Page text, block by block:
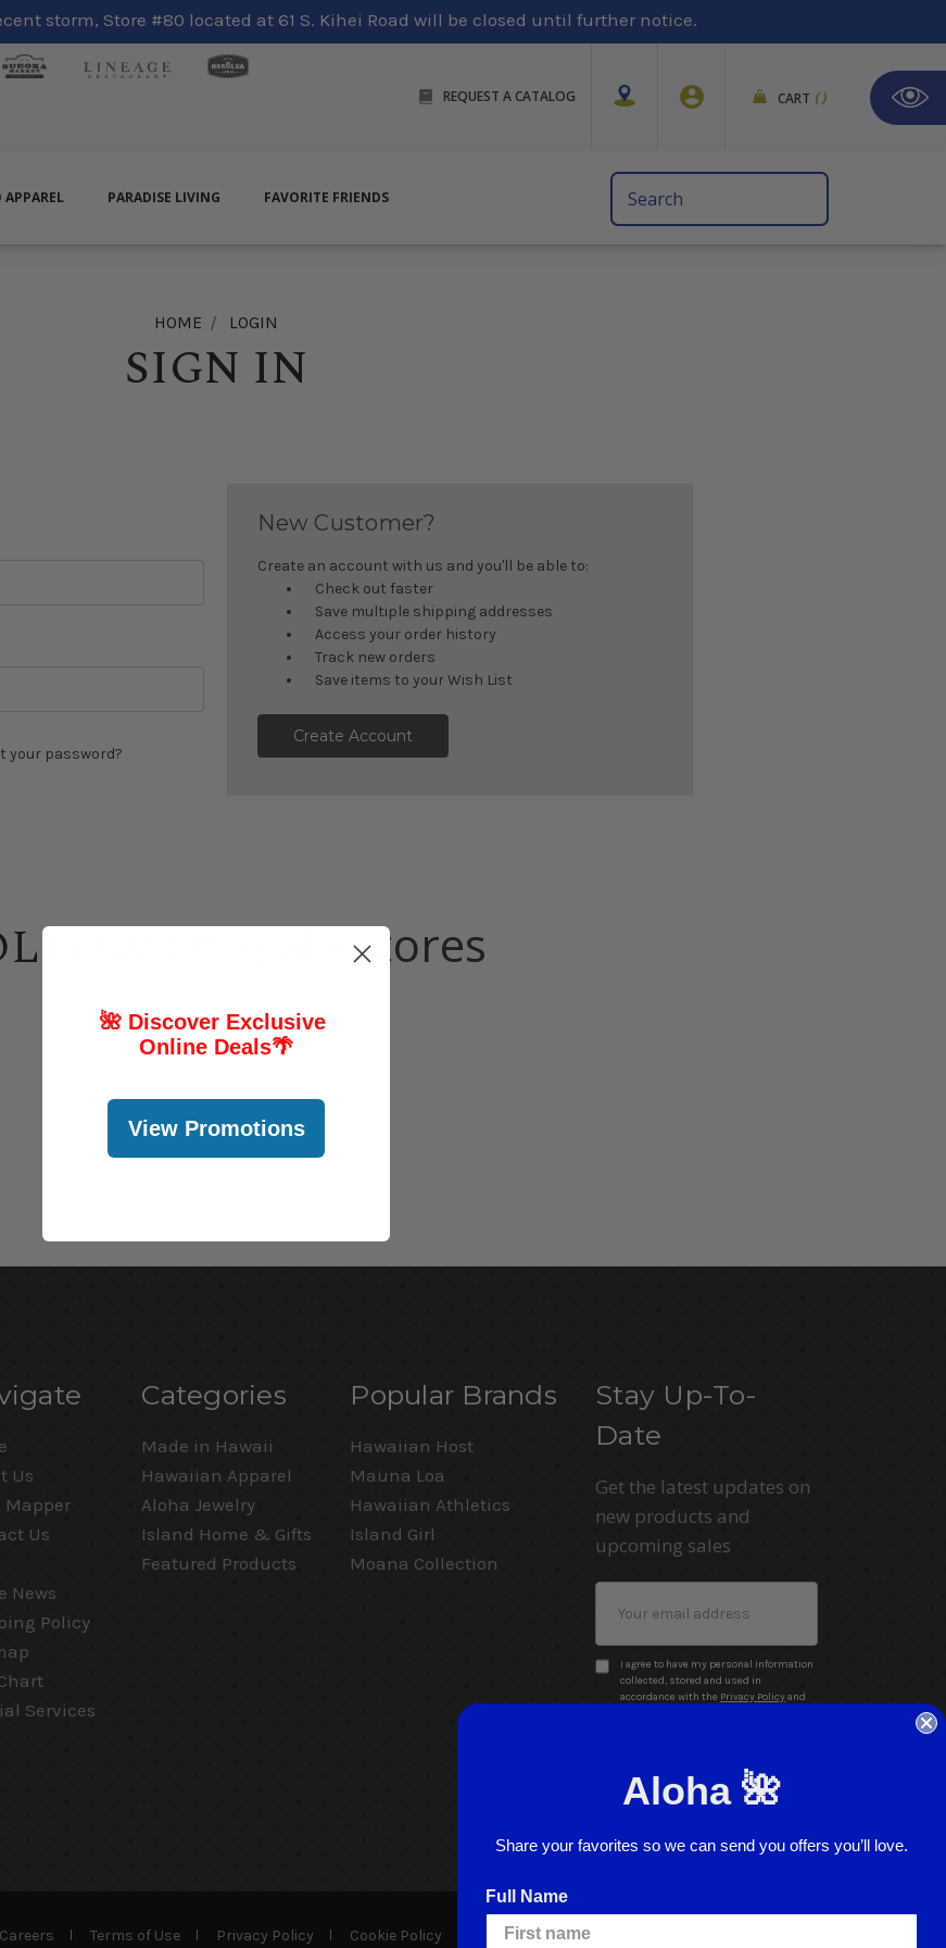
storm, Store #80 located at 61 S. Kihei Road will be closed until further notice.
REQUEST A CATALOG CART ()
APPAREL PARADISE LIVING FAVORITE FRIENDS
Search
Keyword:
HOME LOGIN
SIGN IN
your password?
New Customer?
Create an account with us and you'll be able to:
Check out faster
Save multiple shipping addresses
Access your order history
Track new orders
Save items to your Wish List
Create Account
US@abcstores
Us
Mapper
Us
News
Policy
Services
Categories
Made in Hawaii
Hawaiian Apparel
Aloha Jewelry
Island Home & Gifts
Featured Products
Popular Brands
Hawaiian Host
Mauna Loa
Hawaiian Athletics
Island Girl
Moana Collection
Stay Up-To-
Date
Get the latest updates on
new products and
upcoming sales
Address
I agree to have my personal information
collected, stored and used in
accordance with the
Privacy Policyand
Careers Terms of Use Privacy Policy Cookie Policy Website Accessibility
🌺 Discover Exclusive
Online Deals🌴
View Promotions
Aloha 🌺
Share your favorites so we can send you offers you’ll love.
Full Name